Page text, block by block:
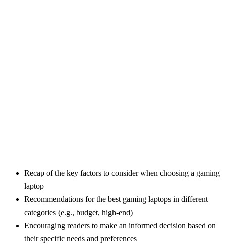
Recap of the key factors to consider when choosing a gaming
laptop
Recommendations for the best gaming laptops in different
categories (e.g., budget, high-end)
Encouraging readers to make an informed decision based on
their specific needs and preferences